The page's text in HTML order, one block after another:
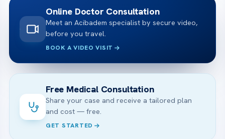
Online Doctor Consultation
Meet an Acibadem specialist by secure video,
before you travel.
BOOK A VIDEO VISIT
Free Medical Consultation
Share your case and receive a tailored plan
and cost — free.
GET STARTED